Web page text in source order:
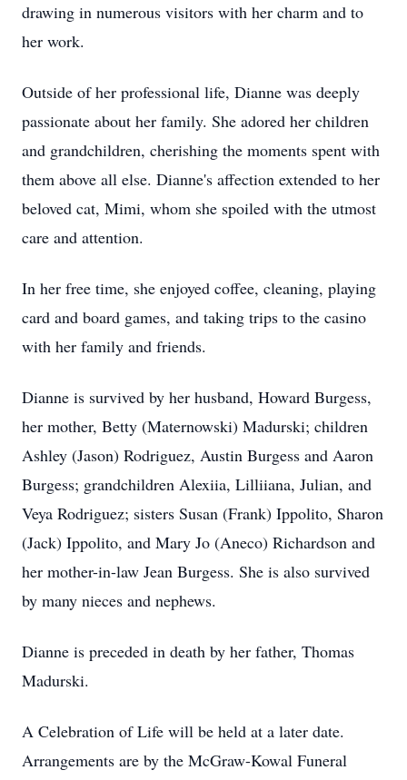
drawing in numerous visitors with her charm and to
her work.
Outside of her professional life, Dianne was deeply
passionate about her family. She adored her children
and grandchildren, cherishing the moments spent with
them above all else. Dianne's affection extended to her
beloved cat, Mimi, whom she spoiled with the utmost
care and attention.
In her free time, she enjoyed coffee, cleaning, playing
card and board games, and taking trips to the casino
with her family and friends.
Dianne is survived by her husband, Howard Burgess,
her mother, Betty (Maternowski) Madurski; children
Ashley (Jason) Rodriguez, Austin Burgess and Aaron
Burgess; grandchildren Alexiia, Lilliiana, Julian, and
Veya Rodriguez; sisters Susan (Frank) Ippolito, Sharon
(Jack) Ippolito, and Mary Jo (Aneco) Richardson and
her mother-in-law Jean Burgess. She is also survived
by many nieces and nephews.
Dianne is preceded in death by her father, Thomas
Madurski.
A Celebration of Life will be held at a later date.
Arrangements are by the McGraw-Kowal Funeral